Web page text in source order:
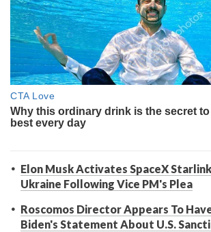
Elon Musk Activates SpaceX
Ukraine Following Vice PM's Plea
Roscomos Director Appears To
Biden's Statement About U.S.